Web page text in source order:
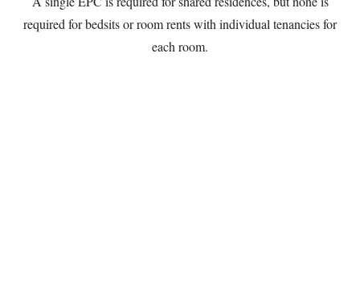
required for bedsits or room rents with individual tenancies for
each room.